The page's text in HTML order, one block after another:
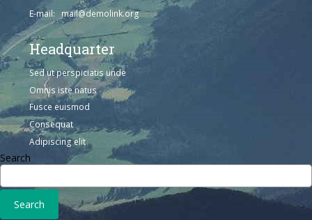
E-mail: mail@demolink.org
Headquarter
Sed ut perspiciatis unde
Omnis iste natus
Fusce euismod
Consequat
Adipiscing elit
Search